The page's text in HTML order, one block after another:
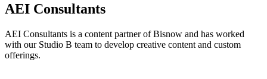
AEI Consultants
AEI Consultants is a content partner of Bisnow and has worked
with our Studio B team to develop creative content and custom
offerings.